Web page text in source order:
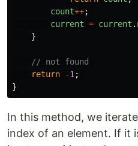
count++;
current = current .
}
// not found
return
-1 ;
}
In this method, we
index of an element. If it